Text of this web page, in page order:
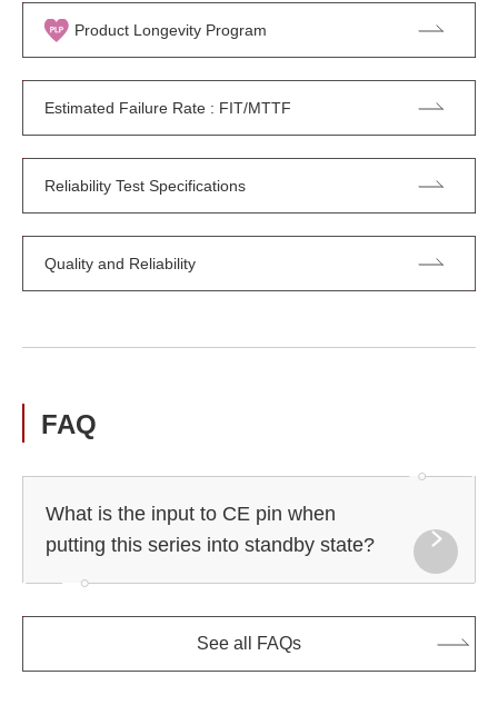
Product Longevity Program
Estimated Failure Rate : FIT/MTTF
Reliability Test Specifications
Quality and Reliability
FAQ
What is the input to CE pin when
putting this series into standby state?
See all FAQs